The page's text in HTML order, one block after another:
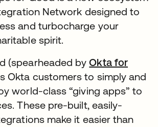
Network designed to
and turbocharge your
spirit.
(spearheaded byOkta for
Okta customers to simply and
world-class “giving apps” to
These pre-built, easily-
make it easier than